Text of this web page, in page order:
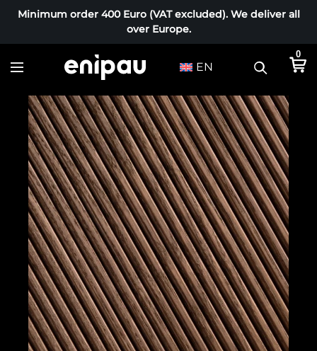
Minimum order 400 Euro (VAT excluded). We deliver all
over Europe.
EN
0